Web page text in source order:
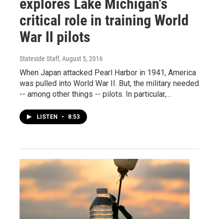
explores Lake Michigan's
critical role in training World
War II pilots
Stateside Staff, August 5, 2016
When Japan attacked Pearl Harbor in 1941, America
was pulled into World War II. But, the military needed
-- among other things -- pilots. In particular,…
LISTEN • 8:53